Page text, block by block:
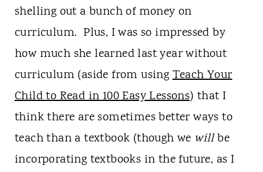
shelling out a bunch of money on
curriculum. Plus, I was so impressed by
how much she learned last year without
curriculum (aside from usingTeach Your
Child to Read in 100 Easy Lessons) that I
think there are sometimes better ways to
teach than a textbook (though we willbe
incorporating textbooks in the future, as I